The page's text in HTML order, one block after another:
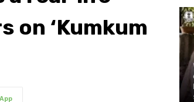
on ‘Kumkum